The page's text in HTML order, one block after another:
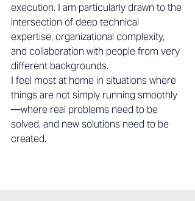
execution. I am particularly drawn to the
intersection of deep technical
expertise, organizational complexity,
and collaboration with people from very
different backgrounds.
I feel most at home in situations where
things are not simply running smoothly
—where real problems need to be
solved, and new solutions need to be
created.